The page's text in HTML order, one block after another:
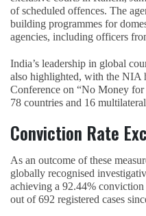
of scheduled offences. The
building programmes for
agencies, including officers
India’s leadership in global
also highlighted, with the NIA
Conference on “No Money for
78 countries and 16
Conviction Rate
As an outcome of these
globally recognised
achieving a 92.44% conviction
out of 692 registered cases